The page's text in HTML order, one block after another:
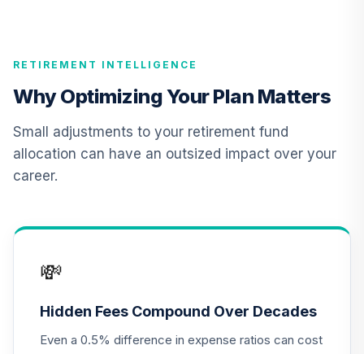
11.
T. Rowe Price
International
Discovery Fund
PRIDX
0.0%
12.
American Funds
CREF Core Bond
PIMCO Income
Fund Institutional
Class Shares
RETIREMENT INTELLIGENCE
Why Optimizing Your Plan Matters
Small adjustments to your retirement fund
allocation can have an outsized impact over your
career.
💸
Hidden Fees Compound Over Decades
Even a 0.5% difference in expense ratios can cost